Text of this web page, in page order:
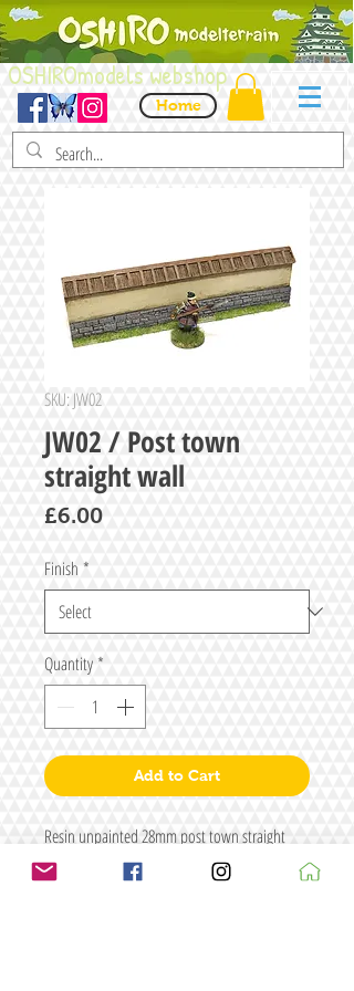
OSHIROmodels webshop
Home
SKU: JW02
JW02 / Post town
straight wall
£6.00Price
Finish *
Quantity *
Add to Cart
Resin unpainted 28mm post town straight
wall